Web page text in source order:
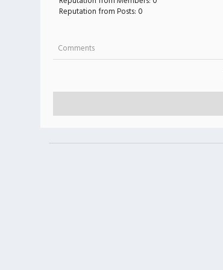
Reputation from Posts: 0
Comments